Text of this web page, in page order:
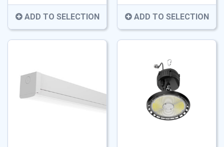
ADD TO SELECTION ADD TO SELECTION